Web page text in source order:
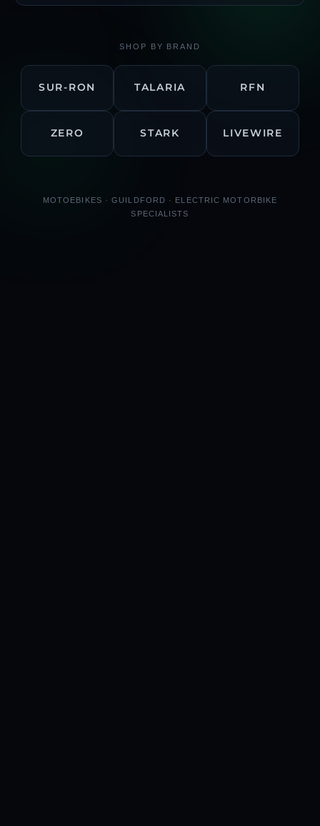
SHOP BY BRAND
SUR-RON TALARIA RFN
ZERO STARK LIVEWIRE
MOTOEBIKES · GUILDFORD · ELECTRIC MOTORBIKE
SPECIALISTS